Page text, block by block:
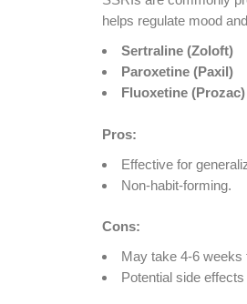
helps regulate mood
Sertraline (Zoloft)
Paroxetine (Paxil)
Fluoxetine (Prozac)
Pros:
Effective for
Non-habit-forming.
Cons:
May take 4-6 weeks
Potential side